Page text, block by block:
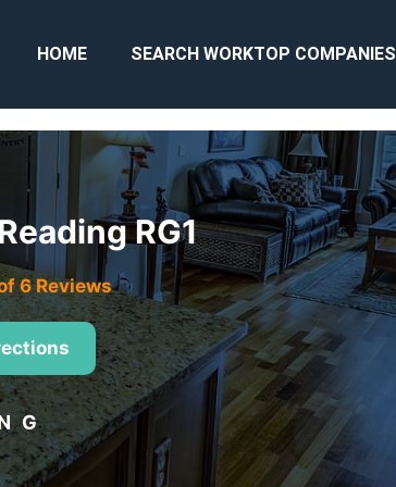
HOME SEARCH WORKTOP COMPANIES
RG1
6 Reviews